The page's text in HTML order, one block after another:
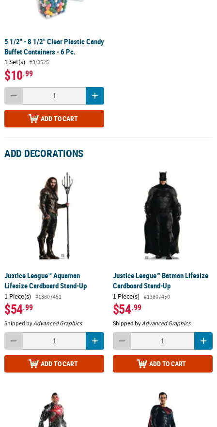
5 1/2" - 8 1/2" Clear Plastic Candy
Buffet Containers - 6 Pc.
1 Set(s) #3/3525
$10.99
ADD TO CART
ADD DECORATIONS
Justice League™ Aquaman
Lifesize Cardboard Stand-Up
1 Piece(s) #13807451
$54.99
Shipped byAdvanced Graphics
ADD TO CART
Justice League™ Batman Lifesize
Cardboard Stand-Up
1 Piece(s) #13807450
$54.99
Shipped byAdvanced Graphics
ADD TO CART